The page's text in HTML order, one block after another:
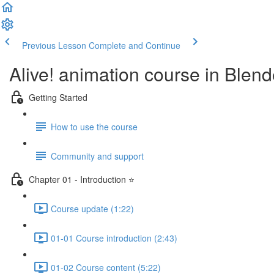
Previous Lesson Complete and Continue
Alive! animation course in
Getting Started
How to use the course
Community and support
Chapter 01 - Introduction ⭐
Course update (1:22)
01-01 Course introduction (2:43)
01-02 Course content (5:22)